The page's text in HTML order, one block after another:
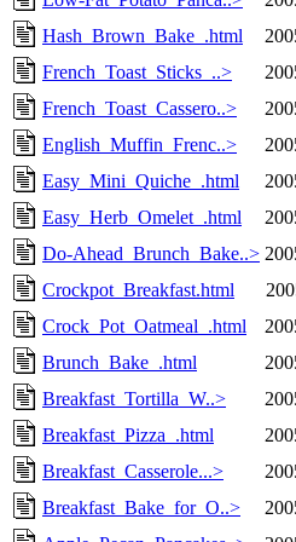
Hash_Brown_Bake_.html
French_Toast_Sticks_..>
French_Toast_Cassero..>
English_Muffin_Frenc..>
Easy_Mini_Quiche_.html
Easy_Herb_Omelet_.html
Do-Ahead_Brunch_Bake..>
Crockpot_Breakfast.html
Crock_Pot_Oatmeal_.html
Brunch_Bake_.html
Breakfast_Tortilla_W..>
Breakfast_Pizza_.html
Breakfast_Casserole...>
Breakfast_Bake_for_O..>